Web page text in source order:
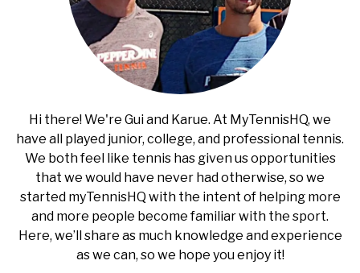
Hi there! We're Gui and Karue. At MyTennisHQ, we
have all played junior, college, and professional tennis.
We both feel like tennis has given us opportunities
that we would have never had otherwise, so we
started myTennisHQ with the intent of helping more
and more people become familiar with the sport.
Here, we’ll share as much knowledge and experience
as we can, so we hope you enjoy it!